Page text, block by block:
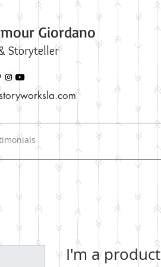
Giordano
Storyteller
I'm a product